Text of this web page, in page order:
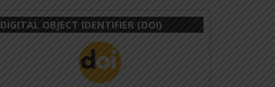
DIGITAL OBJECT IDENTIFIER (DOI)